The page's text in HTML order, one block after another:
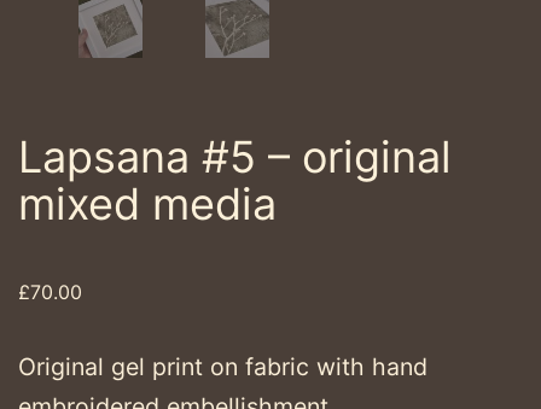
Lapsana #5 – original
mixed media
£70.00
Original gel print on fabric with hand